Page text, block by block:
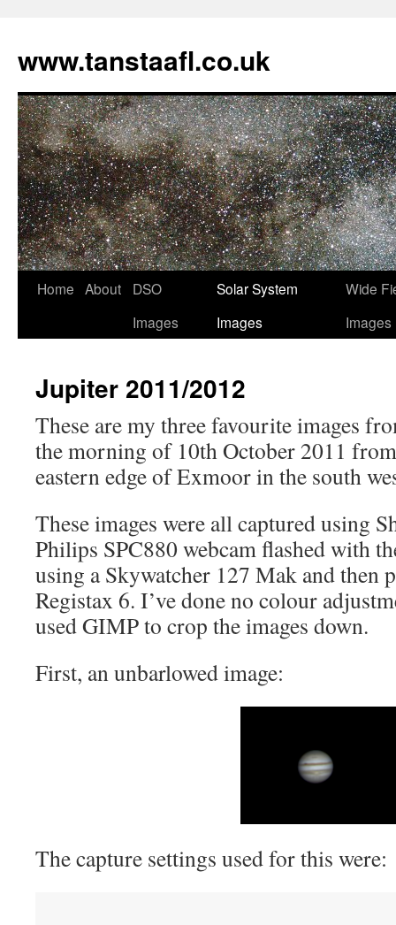
www.tanstaafl.co.uk
Skip
Home About
DSO
Images
Solar System
Images
Wide
Images
Jupiter 2011/2012
These are my three favourite images
the morning of 10th October 2011
eastern edge of Exmoor in the south
These images were all captured using
Philips SPC880 webcam flashed with
using a Skywatcher 127 Mak and then
Registax 6. I’ve done no colour
used GIMP to crop the images down.
First, an unbarlowed image:
The capture settings used for this were: